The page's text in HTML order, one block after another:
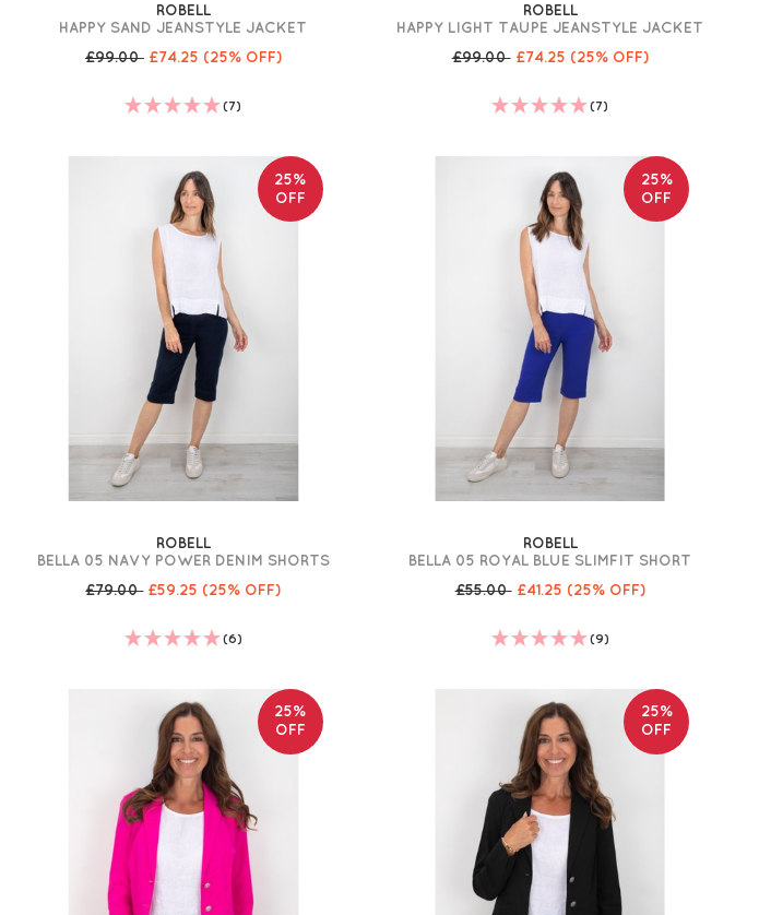
ROBELL
HAPPY SAND JEANSTYLE JACKET
£99.00£74.25 (25% OFF)
(7)
ROBELL
HAPPY LIGHT TAUPE JEANSTYLE JACKET
£99.00£74.25 (25% OFF)
(7)
25%
OFF
ROBELL
BELLA 05 NAVY POWER DENIM SHORTS
£79.00£59.25 (25% OFF)
(6)
25%
OFF
ROBELL
BELLA 05 ROYAL BLUE SLIMFIT SHORT
£55.00£41.25 (25% OFF)
(9)
25%
OFF
25%
OFF